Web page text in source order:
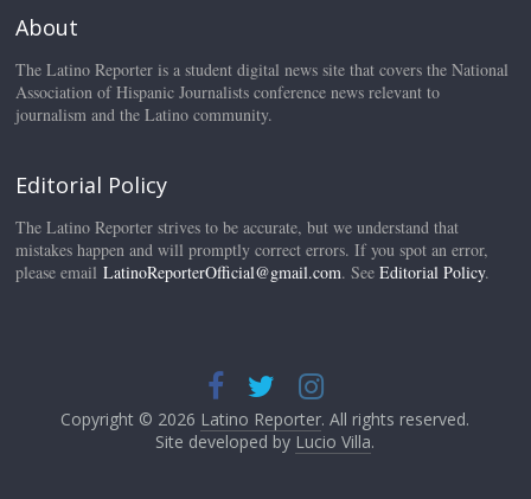
About
The Latino Reporter is a student digital news site that covers the National
Association of Hispanic Journalists conference news relevant to
journalism and the Latino community.
Editorial Policy
The Latino Reporter strives to be accurate, but we understand that
mistakes happen and will promptly correct errors. If you spot an error,
please emailLatinoReporterOfficial@gmail.com. SeeEditorial Policy.
Copyright © 2026 Latino Reporter. All rights reserved.
Site developed by Lucio Villa.